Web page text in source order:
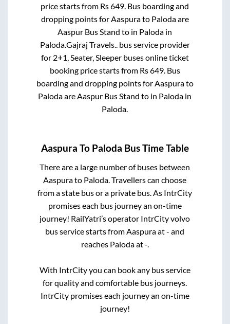
price starts from Rs649. Bus boarding and
dropping points forAaspurato Palodaare
Aaspur Bus Stand to in Paloda in
Paloda.Gajraj Travels..bus service provider
for 2+1, Seater, Sleeperbuses online ticket
booking price starts from Rs649. Bus
boarding and dropping points forAaspurato
PalodaareAaspur Bus Stand to in Paloda in
Paloda.
Aaspura To Paloda Bus Time Table
There are a large number of buses between
Aaspurato Paloda. Travellers can choose
from a state bus or a private bus. As IntrCity
promises each bus journey an on-time
journey! RailYatri’s operator IntrCity volvo
bus service starts fromAaspuraat- and
reaches Palodaat-.
With IntrCity you can book any bus service
for quality and comfortable bus journeys.
IntrCity promises each journey an on-time
journey!